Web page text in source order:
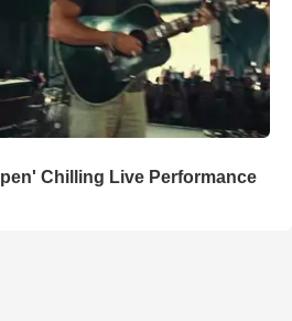
Chilling Live Performance